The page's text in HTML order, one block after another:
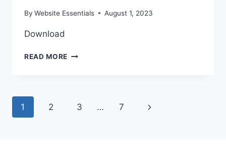
By Website Essentials August 1, 2023
Download
READ MORE ISSF
Page
1 2 3 … 7
Next